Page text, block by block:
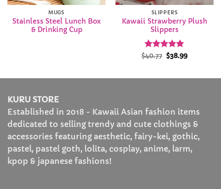
MUGS
Stainless Steel Lunch Box
& Drinking Cup
SLIPPERS
Kawaii Strawberry Plush
Slippers
Rated4.93
$40.77 Original
price
$38.99Current
KURU STORE
Established in 2018 - Kawaii Asian fashion items
dedicated to selling trendy and cute clothings &
accessories featuring aesthetic, fairy-kei, gothic,
pastel, pastel goth, lolita, cosplay, anime, larm,
kpop & japanese fashions!